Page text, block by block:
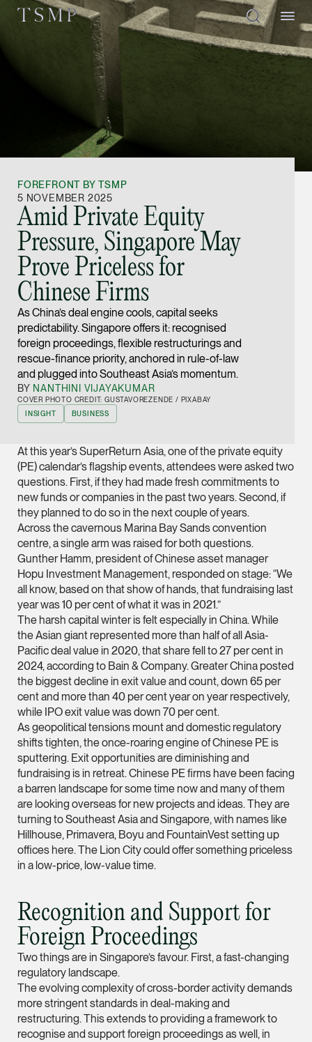
LATEST ON THE FOREFRONT
5 AUGUST 2026
Judge, AI
LATEST NEWS
29 JULY 2026
Joshua Phang Named a Rising Star by Asian Legal
Business
Directory
shenyi.thio
Stefanie Yuen
Joint Managing
Corporate
(65) 9646 0060
Derek Loh
Partner
Litigation
(65) 9796 9292
derek.loh
vCard
Jennifer Chia
Partner
Corporate
(65) 9232 0108
jennifer.chia
vCard
Melvin Chan
Litigation
(65) 9230 8807
melvin.chan
vCard
Litigation
ian.lim @tsmplaw.com
June Ho
Partner
FOREFRONT BY TSMP
5 NOVEMBER 2025
Amid Private Equity
Pressure, Singapore May
Prove Priceless for
Chinese Firms
As China’s deal engine cools, capital seeks
predictability. Singapore offers it: recognised
foreign proceedings, flexible restructurings and
rescue-finance priority, anchored in rule-of-law
and plugged into Southeast Asia’s momentum.
BY NANTHINI VIJAYAKUMAR
COVER PHOTO CREDIT: GUSTAVOREZENDE / PIXABAY
INSIGHT
BUSINESS
At this year’s SuperReturn Asia, one of the private equity
(PE) calendar’s flagship events, attendees were asked two
questions. First, if they had made fresh commitments to
new funds or companies in the past two years. Second, if
they planned to do so in the next couple of years.
Across the cavernous Marina Bay Sands convention
centre, a single arm was raised for both questions.
Gunther Hamm, president of Chinese asset manager
Hopu Investment Management, responded on stage: “We
all know, based on that show of hands, that fundraising last
year was 10 per cent of what it was in 2021.”
The harsh capital winter is felt especially in China. While
the Asian giant represented more than half of all Asia-
Pacific deal value in 2020, that share fell to 27 per cent in
2024, according to Bain & Company. Greater China posted
the biggest decline in exit value and count, down 65 per
cent and more than 40 per cent year on year respectively,
while IPO exit value was down 70 per cent.
As geopolitical tensions mount and domestic regulatory
shifts tighten, the once-roaring engine of Chinese PE is
sputtering. Exit opportunities are diminishing and
fundraising is in retreat. Chinese PE firms have been facing
a barren landscape for some time now and many of them
are looking overseas for new projects and ideas. They are
turning to Southeast Asia and Singapore, with names like
Hillhouse, Primavera, Boyu and FountainVest setting up
offices here. The Lion City could offer something priceless
in a low-price, low-value time.
Recognition and Support for
Foreign Proceedings
Two things are in Singapore’s favour. First, a fast-changing
regulatory landscape.
The evolving complexity of cross-border activity demands
more stringent standards in deal-making and
restructuring. This extends to providing a framework to
recognise and support foreign proceedings as well, in